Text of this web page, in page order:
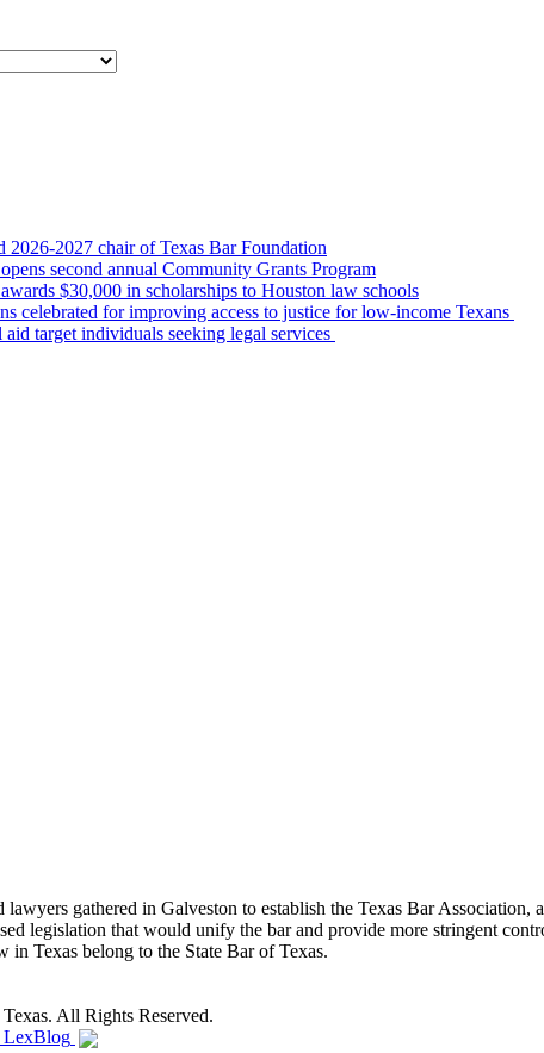
2026-2027 chair of Texas Bar Foundation
second annual Community Grants Program
$30,000 in scholarships to Houston law schools
celebrated for improving access to justice for low-income Texans
aid target individuals seeking legal services
gathered in Galveston to establish the Texas Bar
legislation that would unify the bar and provide more stringent
in Texas belong to the State Bar of Texas.
All Rights Reserved.
LexBlog